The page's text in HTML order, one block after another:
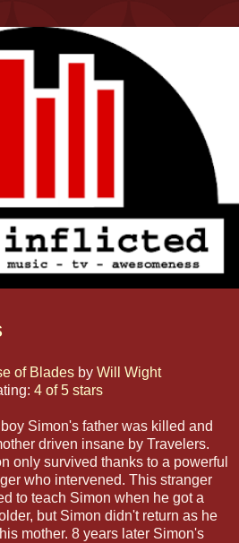
of Blades by Will Wight
4 of 5 stars
Simon's father was killed and
driven insane by Travelers.
only survived thanks to a powerful
who intervened. This stranger
to teach Simon when he got a
but Simon didn't return as he
mother. 8 years later Simon's